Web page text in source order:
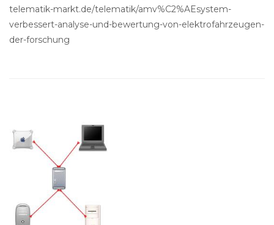
telematik-markt.de/telematik/amv%C2%AEsystem-
verbessert-analyse-und-bewertung-von-elektrofahrzeugen-
der-forschung